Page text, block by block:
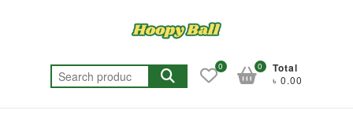
Search
for:
0 Total
৳ 0.00
0